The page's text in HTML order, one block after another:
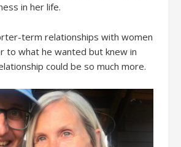
in her life.
er-term relationships with women
to what he wanted but knew in
could be so much more.